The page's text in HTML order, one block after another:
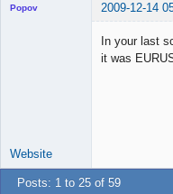
Popov 2009-12-14
In your last
it was
Website
Posts: 1 to 25 of 59